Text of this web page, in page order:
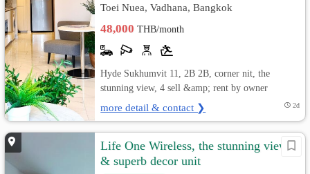
Toei Nuea, Vadhana, Bangkok
48,000THB/month
Hyde Sukhumvit 11, 2B 2B, corner nit, the
stunning view, 4 sell &amp; rent by owner
more detail & contact ❯ 2d
Life One Wireless, the stunning view
& superb decor unit